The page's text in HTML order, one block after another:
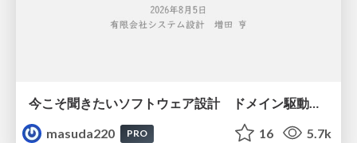
masuda220
PRO 16 5.7k